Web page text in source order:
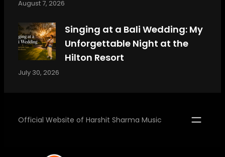
August 7, 2026
Singing at a Bali Wedding: My
Unforgettable Night at the
Hilton Resort
July 30, 2026
Official Website of Harshit Sharma Music